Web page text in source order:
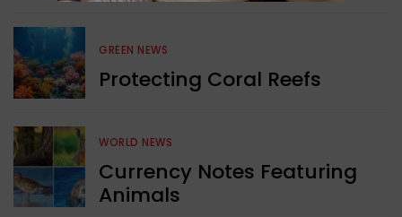
GREEN NEWS
Protecting Coral Reefs
WORLD NEWS
Currency Notes Featuring
Animals